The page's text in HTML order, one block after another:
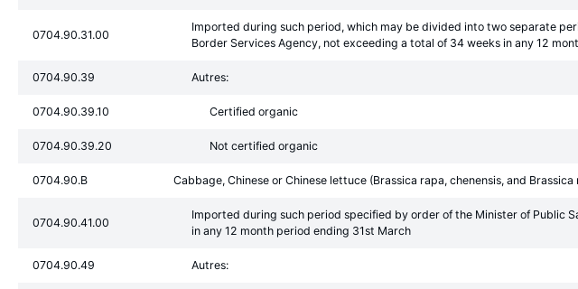
0704.90.31.00
Imported during such period, which may be divided into two separate
Border Services Agency, not exceeding a total of 34 weeks in any 12
0704.90.39 Autres:
0704.90.39.10 Certified organic
0704.90.39.20 Not certified organic
0704.90.B Cabbage, Chinese or Chinese lettuce (Brassica rapa, chenensis, and Brassica
0704.90.41.00
Imported during such period specified by order of the Minister of Public
in any 12 month period ending 31st March
0704.90.49 Autres: